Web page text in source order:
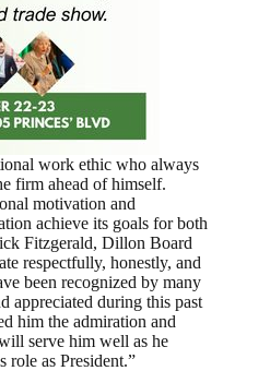
work ethic who always
firm ahead of himself.
motivation and
achieve its goals for both
Fitzgerald, Dillon Board
respectfully, honestly, and
been recognized by many
appreciated during this past
him the admiration and
serve him well as he
role as President.”